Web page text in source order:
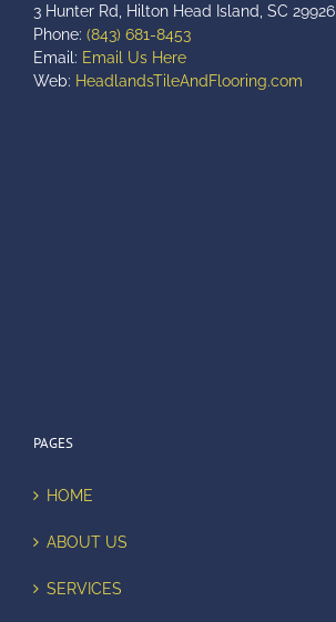
3 Hunter Rd, Hilton Head Island, SC 29926
Phone: (843) 681-8453
Email: Email Us Here
Web: HeadlandsTileAndFlooring.com
PAGES
HOME
ABOUT US
SERVICES